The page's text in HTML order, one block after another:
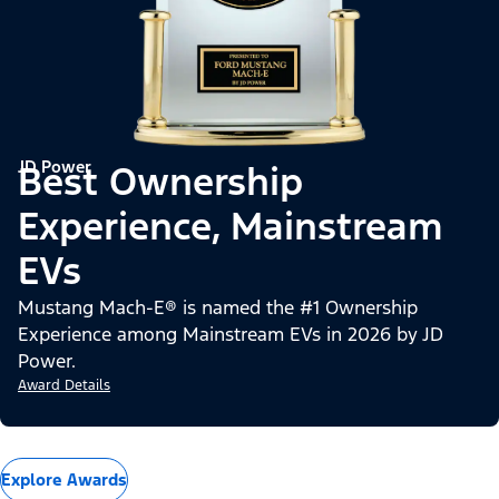
JD Power
Best Ownership
Experience, Mainstream
EVs
Mustang Mach-E® is named the #1 Ownership
Experience among Mainstream EVs in 2026 by JD
Power.
Award Details
Explore Awards